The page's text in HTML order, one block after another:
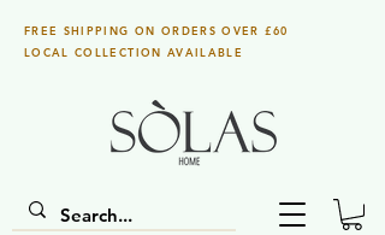
FREE SHIPPING ON ORDERS OVER £60
LOCAL COLLECTION AVAILABLE